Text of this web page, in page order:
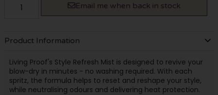
Email me when back in stock
Product Information
Living Proof's Style Refresh Mist is designed to revive your
blow-dry in minutes - no washing required. With each
spritz, the formula helps to reset and reshape your style,
while neutralising odours and delivering heat protection.